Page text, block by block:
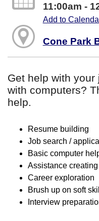
11:00am -
Add to
Cone Park
Get help with
with computers?
help.
Resume building
Job search /
Basic computer
Assistance
Career exploration
Brush up on soft
Interview